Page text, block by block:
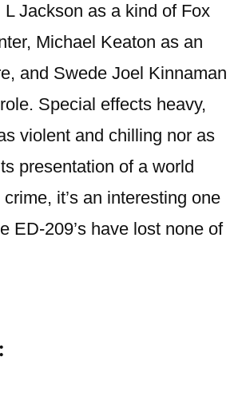
Jackson as a kind of Fox
Michael Keaton as an
and Swede Joel Kinnaman
Special effects heavy,
violent and chilling nor as
presentation of a world
it’s an interesting one
ED-209’s have lost none of